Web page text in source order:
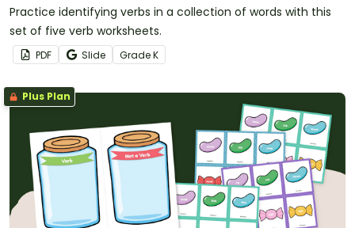
Practice identifying verbs in a collection of words with this
set of five verb worksheets.
PDF Slide GradeK
Plus Plan